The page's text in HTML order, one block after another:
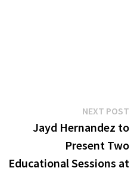
NEXT POST
Jayd Hernandez to
Present Two
Educational Sessions at